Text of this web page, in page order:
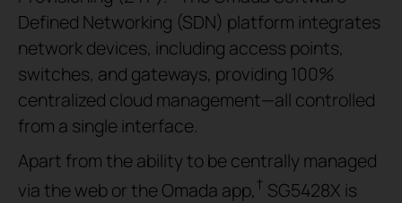
Defined Networking (SDN) platform integrates
network devices, including access points,
switches, and gateways, providing 100%
centralized cloud management—all controlled
from a single interface.
Apart from the ability to be centrally managed
via the web or the Omada app,† SG5428X is